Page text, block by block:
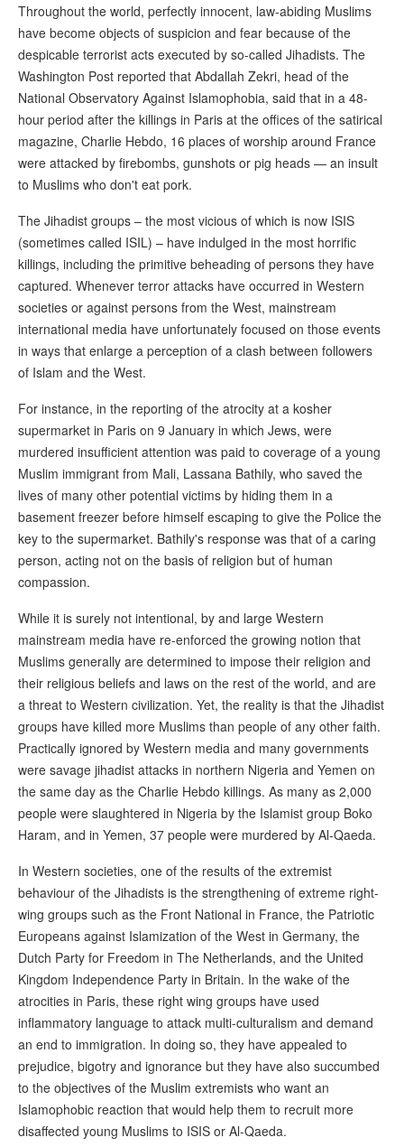
Throughout the world, perfectly innocent, law-abiding Muslims
have become objects of suspicion and fear because of the
despicable terrorist acts executed by so-called Jihadists. The
Washington Post reported that Abdallah Zekri, head of the
National Observatory Against Islamophobia, said that in a 48-
hour period after the killings in Paris at the offices of the satirical
magazine, Charlie Hebdo, 16 places of worship around France
were attacked by firebombs, gunshots or pig heads — an insult
to Muslims who don't eat pork.
The Jihadist groups – the most vicious of which is now ISIS
(sometimes called ISIL) – have indulged in the most horrific
killings, including the primitive beheading of persons they have
captured. Whenever terror attacks have occurred in Western
societies or against persons from the West, mainstream
international media have unfortunately focused on those events
in ways that enlarge a perception of a clash between followers
of Islam and the West.
For instance, in the reporting of the atrocity at a kosher
supermarket in Paris on 9 January in which Jews, were
murdered insufficient attention was paid to coverage of a young
Muslim immigrant from Mali, Lassana Bathily, who saved the
lives of many other potential victims by hiding them in a
basement freezer before himself escaping to give the Police the
key to the supermarket. Bathily's response was that of a caring
person, acting not on the basis of religion but of human
compassion.
While it is surely not intentional, by and large Western
mainstream media have re-enforced the growing notion that
Muslims generally are determined to impose their religion and
their religious beliefs and laws on the rest of the world, and are
a threat to Western civilization. Yet, the reality is that the Jihadist
groups have killed more Muslims than people of any other faith.
Practically ignored by Western media and many governments
were savage jihadist attacks in northern Nigeria and Yemen on
the same day as the Charlie Hebdo killings. As many as 2,000
people were slaughtered in Nigeria by the Islamist group Boko
Haram, and in Yemen, 37 people were murdered by Al-Qaeda.
In Western societies, one of the results of the extremist
behaviour of the Jihadists is the strengthening of extreme right-
wing groups such as the Front National in France, the Patriotic
Europeans against Islamization of the West in Germany, the
Dutch Party for Freedom in The Netherlands, and the United
Kingdom Independence Party in Britain. In the wake of the
atrocities in Paris, these right wing groups have used
inflammatory language to attack multi-culturalism and demand
an end to immigration. In doing so, they have appealed to
prejudice, bigotry and ignorance but they have also succumbed
to the objectives of the Muslim extremists who want an
Islamophobic reaction that would help them to recruit more
disaffected young Muslims to ISIS or Al-Qaeda.